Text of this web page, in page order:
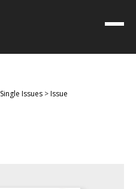
Single Issues >Issue